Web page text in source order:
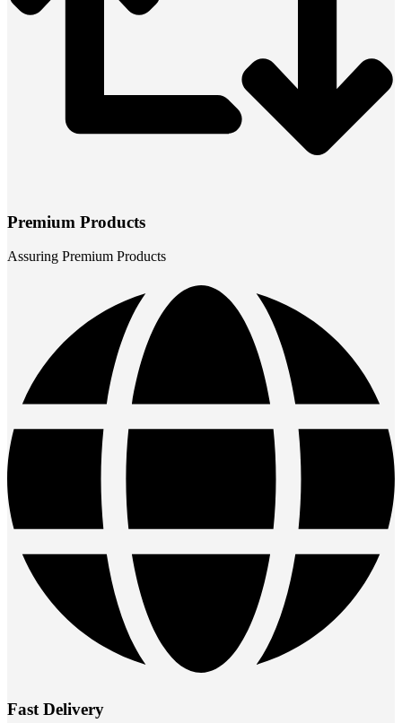
Premium Products
Assuring Premium Products
Fast Delivery